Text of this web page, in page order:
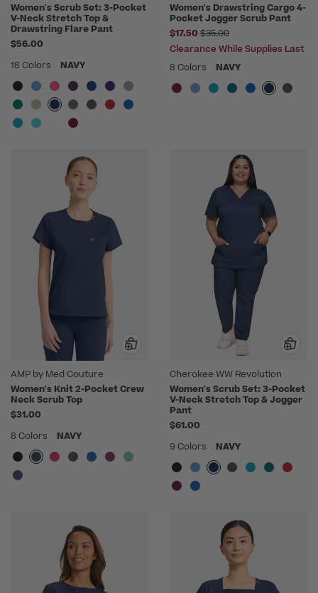
Women's Scrub Set: 3-Pocket
V-Neck Stretch Top &
Drawstring Flare Pant
$56.00
18 Colors
NAVY
Women's Drawstring Cargo 4-
Pocket Jogger Scrub Pant
$17.50 Price reduced from
$35.00
Clearance While Supplies Last
8 Colors
NAVY
AMP by Med Couture
Women's Knit 2-Pocket Crew
Neck Scrub Top
$31.00
8 Colors
NAVY
Cherokee WW Revolution
Women's Scrub Set: 3-Pocket
V-Neck Stretch Top & Jogger
Pant
$61.00
9 Colors
NAVY